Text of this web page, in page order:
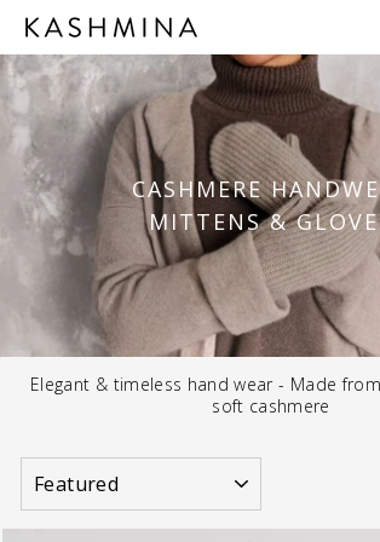
content
CASHMERE
MITTENS &
Elegant & timeless hand wear - Made
soft cashmere
SORT